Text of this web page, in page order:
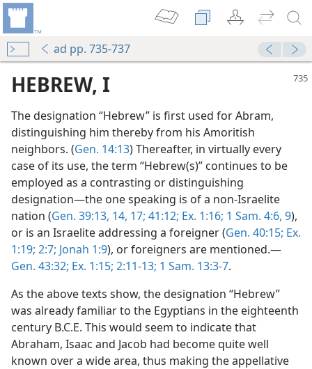
ad pp. 735-737
HEBREW, I
The designation “Hebrew” is first used for Abram,
distinguishing him thereby from his Amoritish
neighbors. (Gen. 14:13) Thereafter, in virtually every
case of its use, the term “Hebrew(s)” continues to be
employed as a contrasting or distinguishing
designation—the one speaking is of a non-Israelite
nation (Gen. 39:13, 14, 17; 41:12; Ex. 1:16; 1 Sam. 4:6, 9),
or is an Israelite addressing a foreigner (Gen. 40:15; Ex.
1:19; 2:7; Jonah 1:9), or foreigners are mentioned.—
Gen. 43:32; Ex. 1:15; 2:11-13; 1 Sam. 13:3-7.
As the above texts show, the designation “Hebrew”
was already familiar to the Egyptians in the eighteenth
century B.C.E. This would seem to indicate that
Abraham, Isaac and Jacob had become quite well
known over a wide area, thus making the appellative